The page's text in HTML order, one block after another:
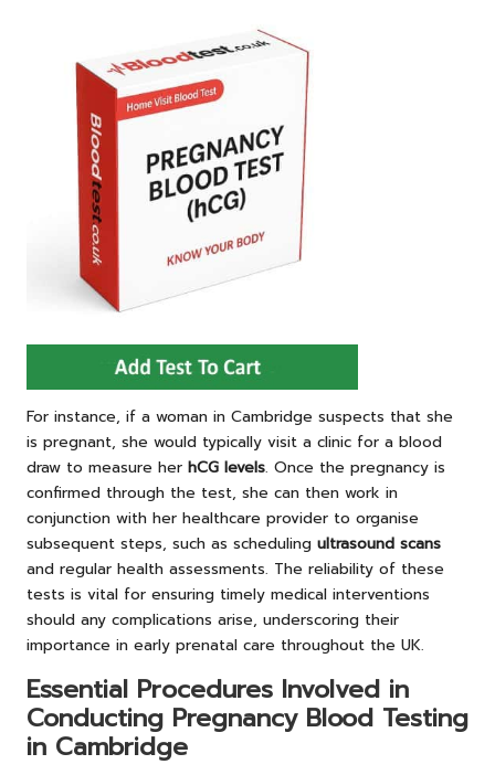
For instance, if a woman in Cambridge suspects that she
is pregnant, she would typically visit a clinic for a blood
draw to measure her hCG levels. Once the pregnancy is
confirmed through the test, she can then work in
conjunction with her healthcare provider to organise
subsequent steps, such as scheduling ultrasound scans
and regular health assessments. The reliability of these
tests is vital for ensuring timely medical interventions
should any complications arise, underscoring their
importance in early prenatal care throughout the UK.
Essential Procedures Involved in
Conducting Pregnancy Blood Testing
in Cambridge